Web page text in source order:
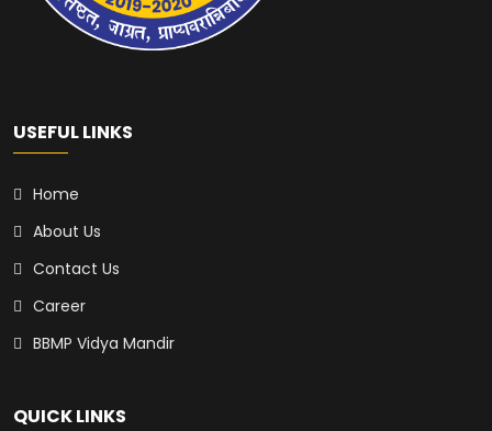
USEFUL LINKS
Home
About Us
Contact Us
Career
BBMP Vidya Mandir
QUICK LINKS